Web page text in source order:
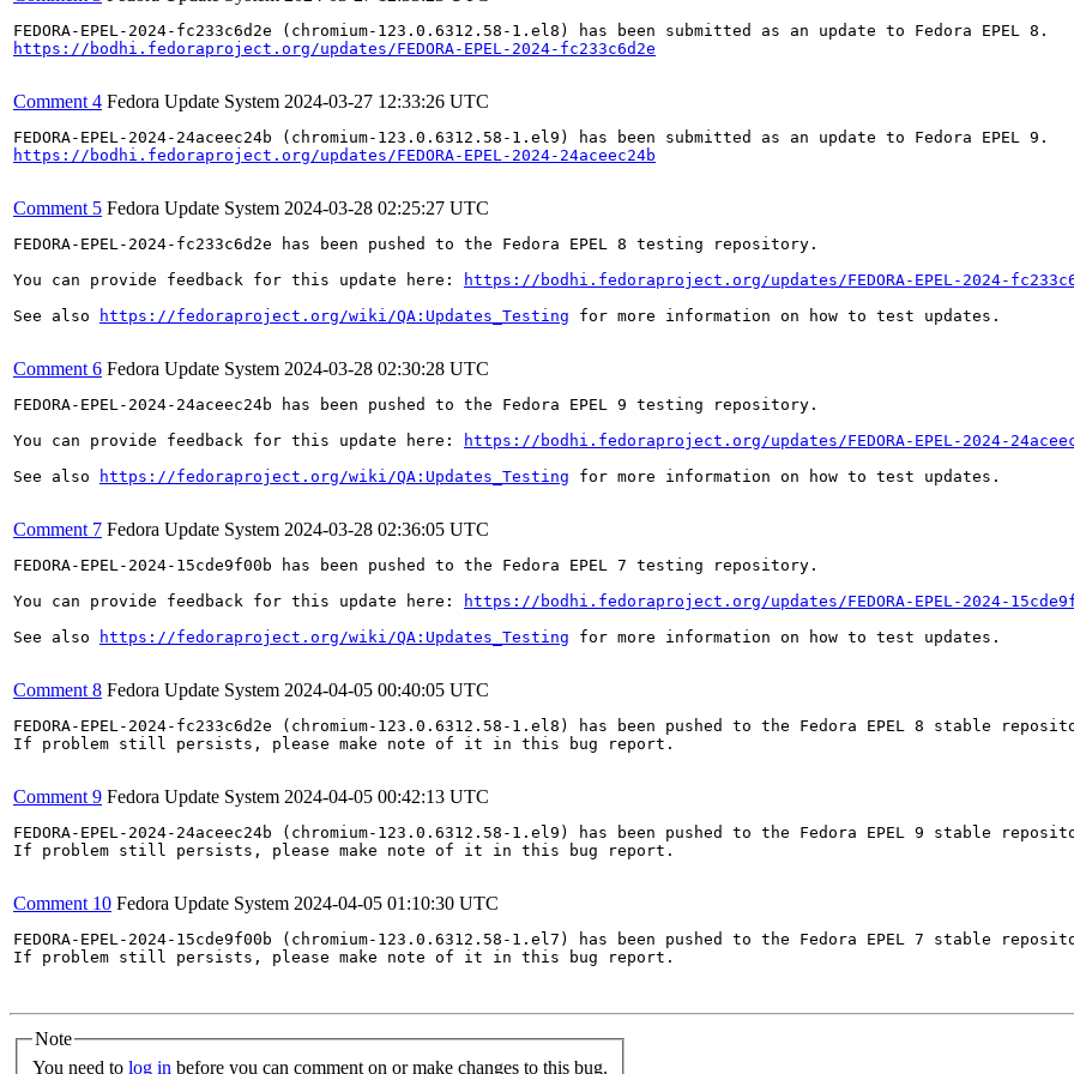
https://bodhi.fedoraproject.org/updates/FEDORA-EPEL-2024-fc233c6d2e
Comment 4 Fedora Update System 2024-03-27 12:33:26 UTC
https://bodhi.fedoraproject.org/updates/FEDORA-EPEL-2024-24aceec24b
Comment 5 Fedora Update System 2024-03-28 02:25:27 UTC
FEDORA-EPEL-2024-fc233c6d2e has been pushed to the Fedora EPEL 8 testing repository.
You can provide feedback for this update here:
https://bodhi.fedoraproject.org/updates/FEDORA-EPEL-2024-
See also
https://fedoraproject.org/wiki/QA:Updates_Testing for more information on how to test updates.
Comment 6 Fedora Update System 2024-03-28 02:30:28 UTC
FEDORA-EPEL-2024-24aceec24b has been pushed to the Fedora EPEL 9 testing repository.
You can provide feedback for this update here:
https://bodhi.fedoraproject.org/updates/FEDORA-EPEL-2024-
See also
https://fedoraproject.org/wiki/QA:Updates_Testing for more information on how to test updates.
Comment 7 Fedora Update System 2024-03-28 02:36:05 UTC
FEDORA-EPEL-2024-15cde9f00b has been pushed to the Fedora EPEL 7 testing repository.
You can provide feedback for this update here:
https://bodhi.fedoraproject.org/updates/FEDORA-EPEL-2024-
See also
https://fedoraproject.org/wiki/QA:Updates_Testing for more information on how to test updates.
Comment 8 Fedora Update System 2024-04-05 00:40:05 UTC
FEDORA-EPEL-2024-fc233c6d2e (chromium-123.0.6312.58-1.el8) has been pushed to the Fedora EPEL 8 stable
If problem still persists, please make note of it in this bug report.
Comment 9 Fedora Update System 2024-04-05 00:42:13 UTC
FEDORA-EPEL-2024-24aceec24b (chromium-123.0.6312.58-1.el9) has been pushed to the Fedora EPEL 9 stable
If problem still persists, please make note of it in this bug report.
Comment 10 Fedora Update System 2024-04-05 01:10:30 UTC
FEDORA-EPEL-2024-15cde9f00b (chromium-123.0.6312.58-1.el7) has been pushed to the Fedora EPEL 7 stable
If problem still persists, please make note of it in this bug report.
Note
You need to log in before you can comment on or make changes to this bug.